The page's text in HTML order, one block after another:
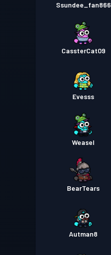
Ssundee_fan866
CassterCat09
Evesss
Weasel
BearTears
Autman8